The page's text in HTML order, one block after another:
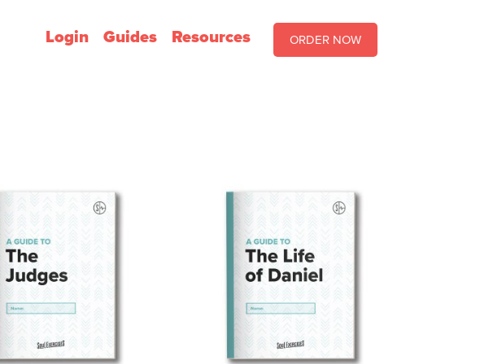
Login Guides Resources ORDER NOW